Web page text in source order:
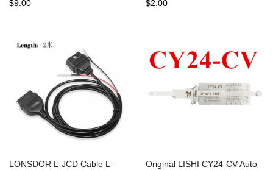
$9.00 $2.00
LONSDOR L-JCD Cable L-
Original LISHI CY24-CV Auto